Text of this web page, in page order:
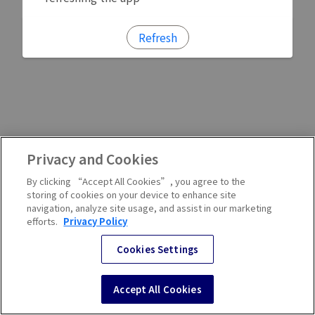
Refresh
Privacy and Cookies
By clicking “Accept All Cookies”, you agree to the
storing of cookies on your device to enhance site
navigation, analyze site usage, and assist in our marketing
efforts. Privacy Policy
Cookies Settings
Accept All Cookies